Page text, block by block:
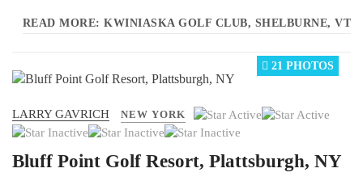
READ MORE: KWINIASKA GOLF CLUB, SHELBURNE, VT
21 PHOTOS
LARRY GAVRICH NEW YORK
User
Rating:2/5
Bluff Point Golf Resort, Plattsburgh, NY